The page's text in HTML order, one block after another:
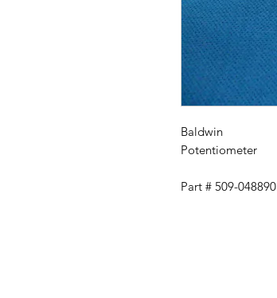
Baldwin
Potentiometer
Part # 509-048890